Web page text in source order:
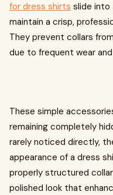
for dress shirts slide into
maintain a crisp,
They prevent collars
due to frequent wear and
These simple
remaining completely
rarely noticed directly,
appearance of a dress
properly structured
polished look that